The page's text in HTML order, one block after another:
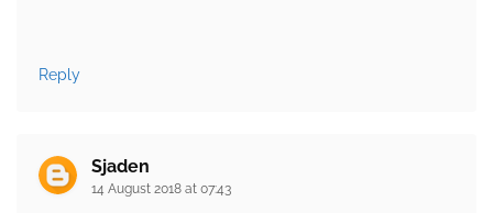
Reply
Sjaden
14 August 2018 at 07:43